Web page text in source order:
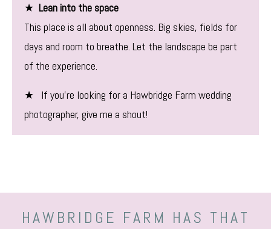
★ Lean into the space
This place is all about openness. Big skies, fields for
days and room to breathe. Let the landscape be part
of the experience.
★ If you’re looking for a Hawbridge Farm wedding
photographer, give me a shout!
HAWBRIDGE FARM HAS THAT